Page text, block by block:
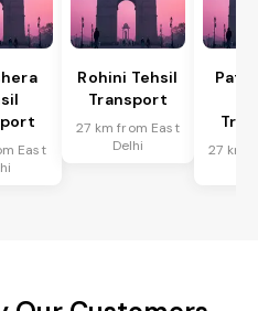
East
Rohini Tehsil
Transport
27 km from East
Delhi
27 km